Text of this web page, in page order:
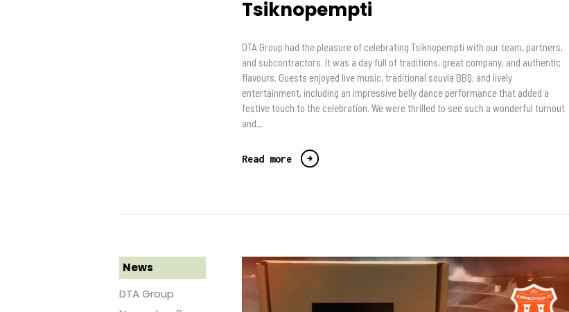
Tsiknopempti
DTA Group had the pleasure of celebrating Tsiknopempti with our team, partners,
and subcontractors. It was a day full of traditions, great company, and authentic
flavours. Guests enjoyed live music, traditional souvla BBQ, and lively
entertainment, including an impressive belly dance performance that added a
festive touch to the celebration. We were thrilled to see such a wonderful turnout
and…
Read more
News
DTA Group